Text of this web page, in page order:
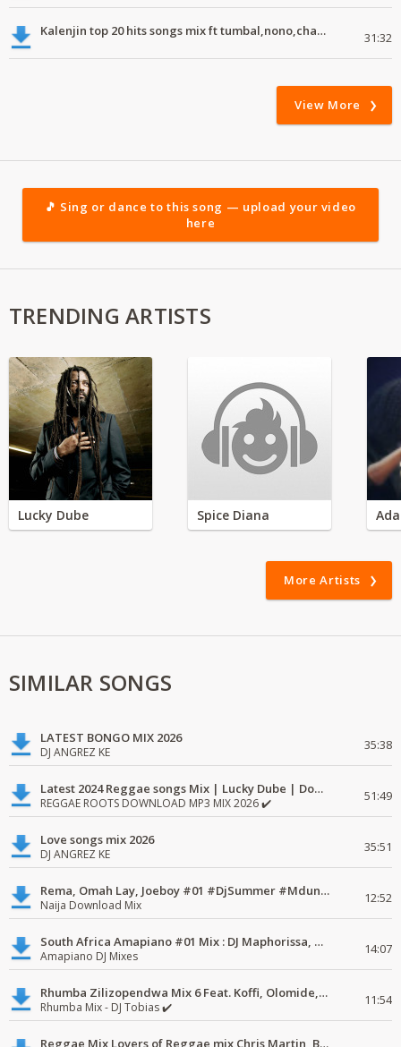
Kalenjin top 20 hits songs mix ft tumbal,nono,chapa luku, robwoniot,botan.mp3 31:32
View More
🎵 Sing or dance to this song — upload your video
here
TRENDING ARTISTS
Lucky Dube Spice Diana
More Artists
SIMILAR SONGS
LATEST BONGO MIX 2026
DJ ANGREZ KE 35:38
Latest 2024 Reggae songs Mix | Lucky Dube | Download favorite
REGGAE ROOTS DOWNLOAD MP3 MIX 2026 ✔️ 51:49
Love songs mix 2026
DJ ANGREZ KE 35:51
Rema, Omah Lay, Joeboy #01 #DjSummer #MdundoMixes
Naija Download Mix 12:52
South Africa Amapiano #01 Mix : DJ Maphorissa, Kabza De Small, UPZ & DPK.
Amapiano DJ Mixes 14:07
Rhumba Zilizopendwa Mix 6 Feat. Koffi, Olomide, Pepe, lingala
Rhumba Mix - DJ Tobias ✔️ 11:54
Reggae Mix Lovers of Reggae mix Chris Martin, Busy Signal